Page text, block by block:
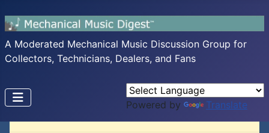
A Moderated Mechanical Music Discussion Group for
Collectors, Technicians, Dealers, and Fans
Powered by Translate